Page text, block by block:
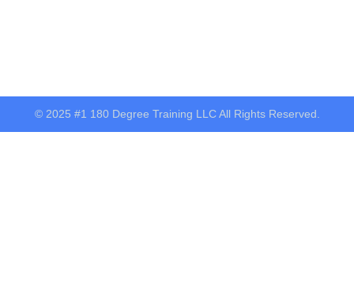
© 2025 #1 180 Degree Training LLC All Rights Reserved.